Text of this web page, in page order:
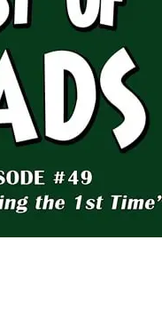
All on